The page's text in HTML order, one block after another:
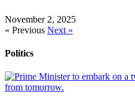
November 2, 2025
« Previous Next »
Politics